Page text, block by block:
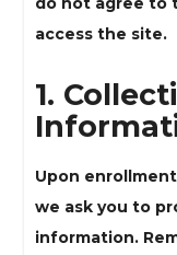
access the site.
1.
Upon
we ask you to
information.